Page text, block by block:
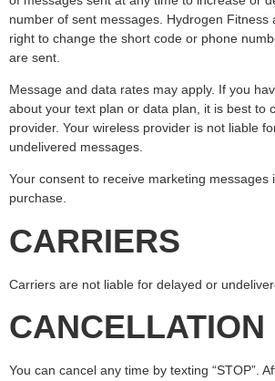
number of sent messages. Hydrogen Fitness
right to change the short code or phone
are sent.
Message and data rates may apply. If you
about your text plan or data plan, it is best to
provider. Your wireless provider is not liable
undelivered messages.
Your consent to receive marketing messages
purchase.
CARRIERS
Carriers are not liable for delayed or
CANCELLATION
You can cancel any time by texting “STOP”.